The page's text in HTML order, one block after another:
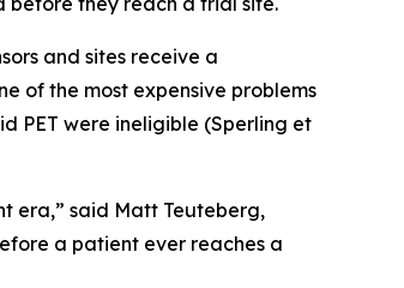
and sites receive a
of the most expensive problems
PET were ineligible (Sperling et
era,” said Matt Teuteberg,
a patient ever reaches a